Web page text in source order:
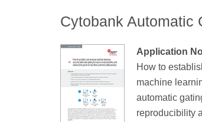
Cytobank Automatic
Application
How to
machine
automatic
reproducibility